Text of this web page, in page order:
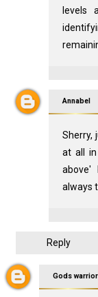
levels
Annabel
Sherry,
at all
above'
always
Reply
Gods warrior